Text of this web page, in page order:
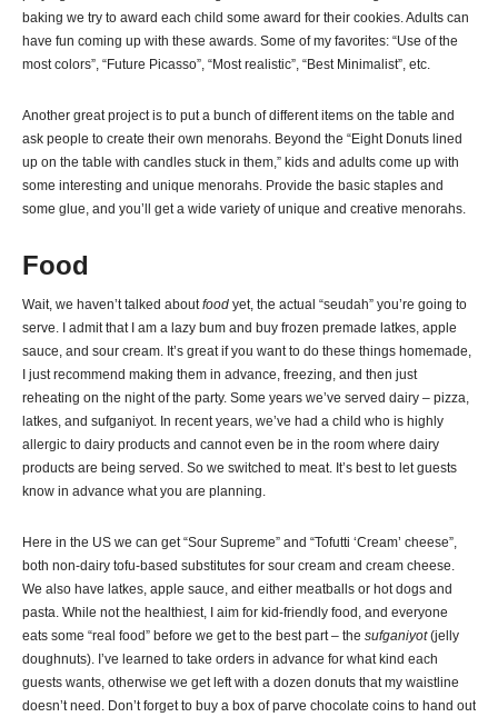
baking we try to award each child some award for their cookies. Adults can
have fun coming up with these awards. Some of my favorites: “Use of the
most colors”, “Future Picasso”, “Most realistic”, “Best Minimalist”, etc.
Another great project is to put a bunch of different items on the table and
ask people to create their own menorahs. Beyond the “Eight Donuts lined
up on the table with candles stuck in them,” kids and adults come up with
some interesting and unique menorahs. Provide the basic staples and
some glue, and you’ll get a wide variety of unique and creative menorahs.
Food
Wait, we haven’t talked aboutfood yet, the actual “seudah” you’re going to
serve. I admit that I am a lazy bum and buy frozen premade latkes, apple
sauce, and sour cream. It’s great if you want to do these things homemade,
I just recommend making them in advance, freezing, and then just
reheating on the night of the party. Some years we’ve served dairy – pizza,
latkes, and sufganiyot. In recent years, we’ve had a child who is highly
allergic to dairy products and cannot even be in the room where dairy
products are being served. So we switched to meat. It’s best to let guests
know in advance what you are planning.
Here in the US we can get “Sour Supreme” and “Tofutti ‘Cream’ cheese”,
both non-dairy tofu-based substitutes for sour cream and cream cheese.
We also have latkes, apple sauce, and either meatballs or hot dogs and
pasta. While not the healthiest, I aim for kid-friendly food, and everyone
eats some “real food” before we get to the best part – the sufganiyot(jelly
doughnuts). I’ve learned to take orders in advance for what kind each
guests wants, otherwise we get left with a dozen donuts that my waistline
doesn’t need. Don’t forget to buy a box of parve chocolate coins to hand out